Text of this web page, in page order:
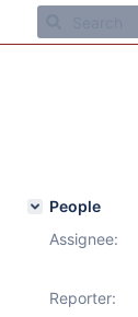
People
Assignee:
Reporter: